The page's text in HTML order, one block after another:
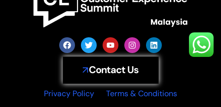
Contact Us
Privacy Policy Terms & Conditions